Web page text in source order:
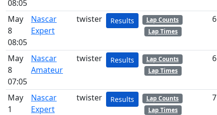
08:05
May
8
08:05
Nascar
Expert
twister Results
Lap Counts
Lap Times
6
May
8
07:05
Nascar
Amateur
twister Results
Lap Counts
Lap Times
6
May
1
Nascar
Expert
twister Results
Lap Counts
Lap Times
7